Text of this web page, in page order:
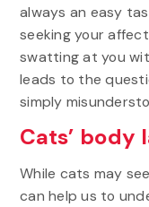
always an easy
seeking your
swatting at you
leads to the
simply
Cats’ body
While cats may
can help us to